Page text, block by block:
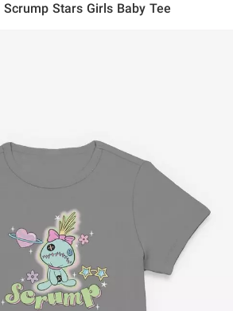
Stars Girls Baby Tee